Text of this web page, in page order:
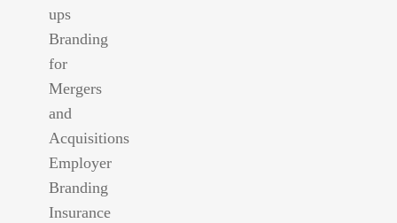
ups
Branding
for
Mergers
and
Acquisitions
Employer
Branding
Insurance